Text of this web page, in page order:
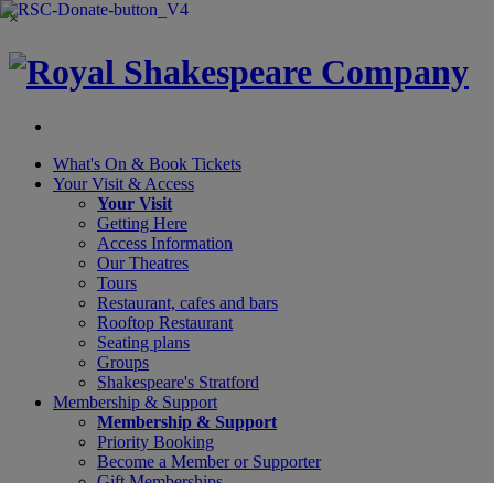
×
What's On & Book Tickets
Your Visit & Access
Your Visit
Getting Here
Access Information
Our Theatres
Tours
Restaurant, cafes and bars
Rooftop Restaurant
Seating plans
Groups
Shakespeare's Stratford
Membership & Support
Membership & Support
Priority Booking
Become a Member or Supporter